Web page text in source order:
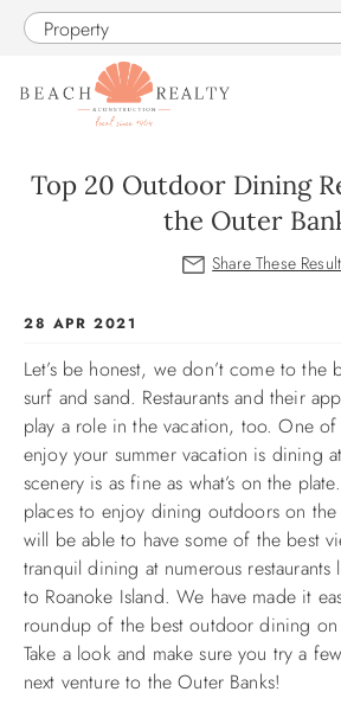
Skip to main content
Property
VACATION RENTALS
CONSTRUCTION
PROPERTY MANAGEMENT
OBX GUIDE
ABOUT US
Top 20 Outdoor Dining
the Outer
You are here
28 APR 2021
Let’s be honest, we don’t come to the
surf and sand. Restaurants and their
play a role in the vacation, too. One
enjoy your summer vacation is dining
scenery is as fine as what’s on the
places to enjoy dining outdoors on the
will be able to have some of the best
tranquil dining at numerous
to Roanoke Island. We have made it
roundup of the best outdoor dining on
Take a look and make sure you try a
next venture to the Outer Banks!